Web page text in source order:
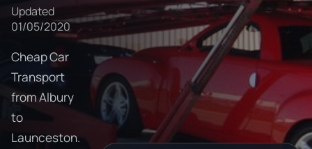
Updated
01/05/2020
Cheap Car
Transport
from Albury
to
Launceston.